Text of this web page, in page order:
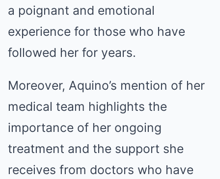
a poignant and emotional
experience for those who have
followed her for years.
Moreover, Aquino’s mention of her
medical team highlights the
importance of her ongoing
treatment and the support she
receives from doctors who have